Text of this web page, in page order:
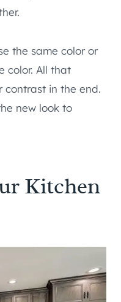
the same color or
color. All that
contrast in the end.
new look to
Kitchen